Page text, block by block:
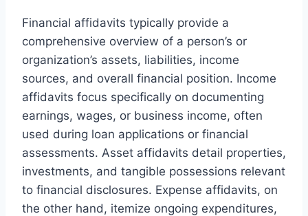
Financial affidavits typically provide a
comprehensive overview of a person’s or
organization’s assets, liabilities, income
sources, and overall financial position. Income
affidavits focus specifically on documenting
earnings, wages, or business income, often
used during loan applications or financial
assessments. Asset affidavits detail properties,
investments, and tangible possessions relevant
to financial disclosures. Expense affidavits, on
the other hand, itemize ongoing expenditures,